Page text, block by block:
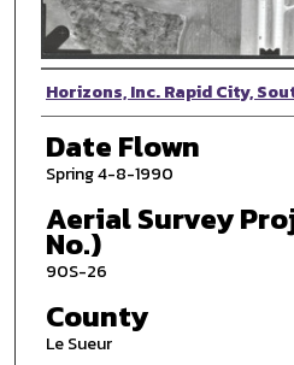
Photographer
Horizons, Inc. Rapid City,
Date Flown
Spring 4-8-1990
Aerial Survey
No.)
90S-26
County
Le Sueur